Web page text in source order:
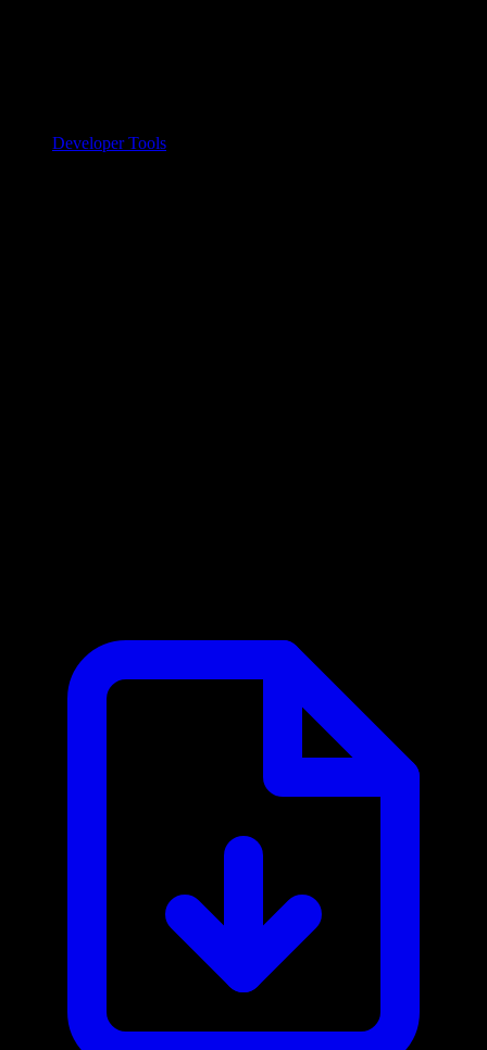
Developer Tools